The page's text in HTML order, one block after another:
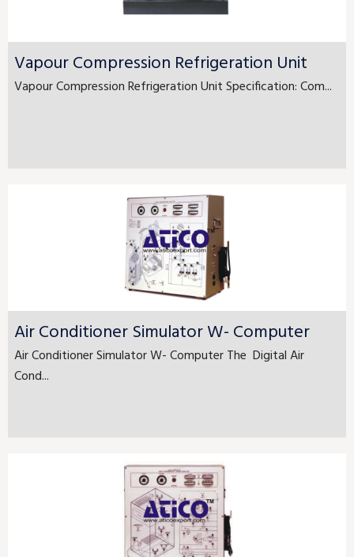
Vapour Compression Refrigeration Unit
Vapour Compression Refrigeration Unit Specification: Com...
Air Conditioner Simulator W- Computer
Air Conditioner Simulator W- Computer The Digital Air
Cond...